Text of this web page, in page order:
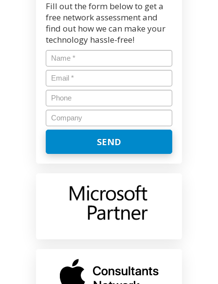
Fill out the form below to get a
free network assessment and
find out how we can make your
technology hassle-free!